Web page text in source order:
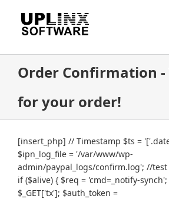
content
Order Confirmation -
for your order!
[insert_php] // Timestamp $ts =
$ipn_log_file = '/var/www/wp-
admin/paypal_logs/confirm.log'; //
if ($alive) { $req = 'cmd=_notify-
$_GET['tx']; $auth_token =